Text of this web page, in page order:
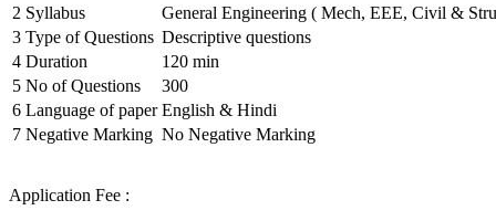
2 Syllabus
General Engineering ( Mech, EEE, Civil &
3 Type of Questions Descriptive questions
4 Duration
120 min
5 No of Questions
300
6 Language of paper English & Hindi
7 Negative Marking No Negative Marking
Application Fee :